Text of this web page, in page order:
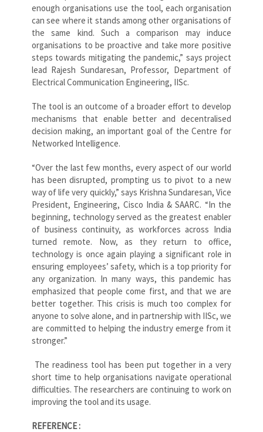
enough organisations use the tool, each organisation
can see where it stands among other organisations of
the same kind. Such a comparison may induce
organisations to be proactive and take more positive
steps towards mitigating the pandemic,” says project
lead Rajesh Sundaresan, Professor, Department of
Electrical Communication Engineering, IISc.
The tool is an outcome of a broader effort to develop
mechanisms that enable better and decentralised
decision making, an important goal of the Centre for
Networked Intelligence.
“Over the last few months, every aspect of our world
has been disrupted, prompting us to pivot to a new
way of life very quickly,” says Krishna Sundaresan, Vice
President, Engineering, Cisco India & SAARC. “In the
beginning, technology served as the greatest enabler
of business continuity, as workforces across India
turned remote. Now, as they return to office,
technology is once again playing a significant role in
ensuring employees’ safety, which is a top priority for
any organization. In many ways, this pandemic has
emphasized that people come first, and that we are
better together. This crisis is much too complex for
anyone to solve alone, and in partnership with IISc, we
are committed to helping the industry emerge from it
stronger.”
The readiness tool has been put together in a very
short time to help organisations navigate operational
difficulties. The researchers are continuing to work on
improving the tool and its usage.
REFERENCE :